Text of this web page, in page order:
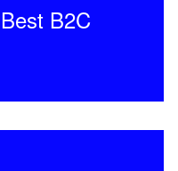
B2C